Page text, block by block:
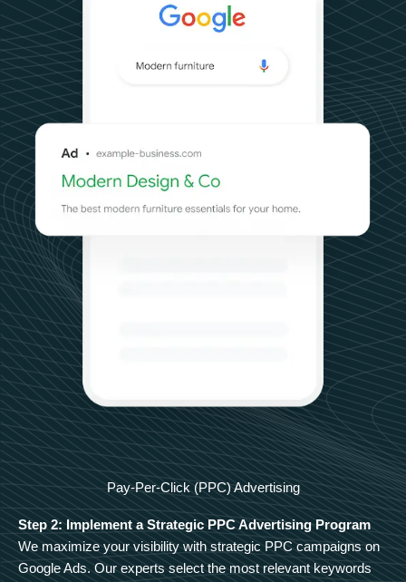
Pay-Per-Click (PPC) Advertising
Step 2: Implement a Strategic PPC Advertising Program
We maximize your visibility with strategic PPC campaigns on
Google Ads. Our experts select the most relevant keywords